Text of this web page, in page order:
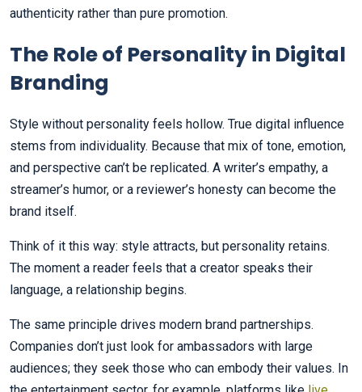
authenticity rather than pure promotion.
The Role of Personality in Digital
Branding
Style without personality feels hollow. True digital influence
stems from individuality. Because that mix of tone, emotion,
and perspective can’t be replicated. A writer’s empathy, a
streamer’s humor, or a reviewer’s honesty can become the
brand itself.
Think of it this way: style attracts, but personality retains.
The moment a reader feels that a creator speaks their
language, a relationship begins.
The same principle drives modern brand partnerships.
Companies don’t just look for ambassadors with large
audiences; they seek those who can embody their values. In